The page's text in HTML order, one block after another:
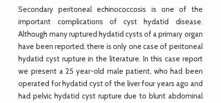
Secondary peritoneal echinococcosis is one of the
important complications of cyst hydatid disease.
Although many ruptured hydatid cysts of a primary organ
have been reported, there is only one case of peritoneal
hydatid cyst rupture in the literature. In this case report
we present a 25 year-old male patient, who had been
operated for hydatid cyst of the liver four years ago and
had pelvic hydatid cyst rupture due to blunt abdominal